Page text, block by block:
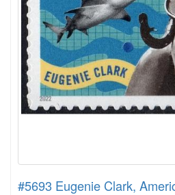
#5693 Eugenie Clark,